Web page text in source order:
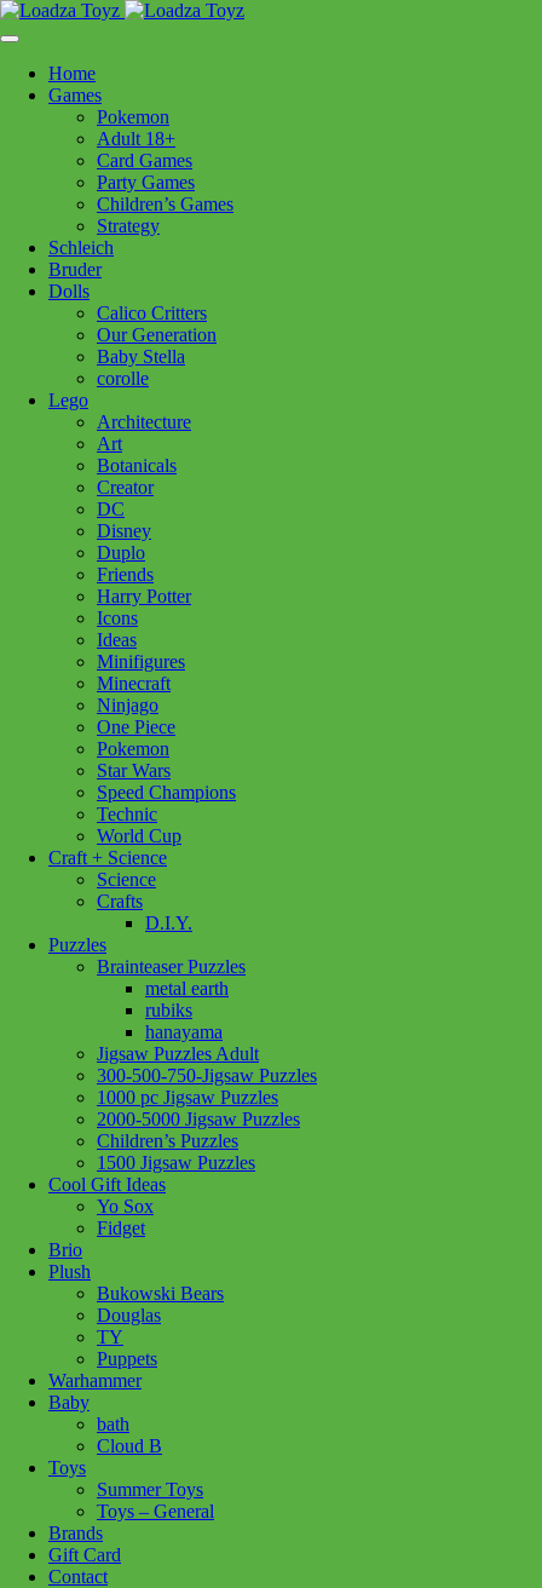
content
Follow Us
250-717-8209
Home
Games
Pokemon
Adult 18+
Card Games
Party Games
Children’s Games
Strategy
Schleich
Bruder
Dolls
Calico Critters
Our Generation
Baby Stella
corolle
Lego
Architecture
Art
Botanicals
Creator
DC
Disney
Duplo
Friends
Harry Potter
Icons
Ideas
Minifigures
Minecraft
Ninjago
One Piece
Pokemon
Star Wars
Speed Champions
Technic
World Cup
Craft + Science
Science
Crafts
D.I.Y.
Puzzles
Brainteaser Puzzles
metal earth
rubiks
hanayama
Jigsaw Puzzles Adult
300-500-750-Jigsaw Puzzles
1000 pc Jigsaw Puzzles
2000-5000 Jigsaw Puzzles
Children’s Puzzles
1500 Jigsaw Puzzles
Cool Gift Ideas
Yo Sox
Fidget
Brio
Plush
Bukowski Bears
Douglas
TY
Puppets
Warhammer
Baby
bath
Cloud B
Toys
Summer Toys
Toys – General
Brands
Gift Card
Contact
>Craft + Science> So Sweet Nail Art
So Sweet Nail Art
Out of stock
Add to wishlist
628992015941
Add a sweet pop of color to your nails and hair! It’s easy with the
adorable nail polish bottles, stickers, scent and hair chalk included!
This Kit Includes
3 bottles of nail polish
bottle of top coat nail polish
nail marker
2 hair chalk colors
2 sponges
40 nail stickers